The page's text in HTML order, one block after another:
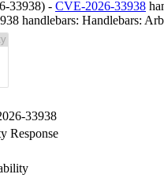
33938) - CVE-2026-33938
handlebars: Handlebars:
33938
Response